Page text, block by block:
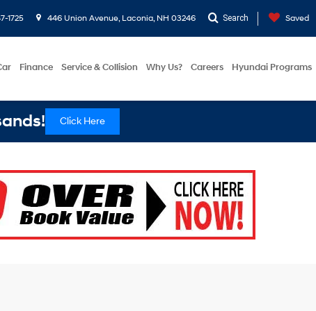
1725 446 Union Avenue, Laconia, NH 03246 Search Saved
Finance Service & Collision Why Us? Careers Hyundai Programs
Click Here